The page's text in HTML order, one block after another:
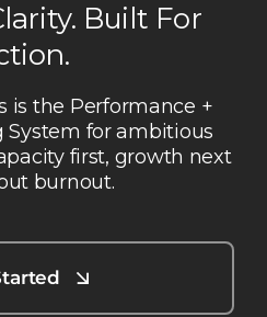
Built For
is the Performance +
System for ambitious
first, growth next
burnout.